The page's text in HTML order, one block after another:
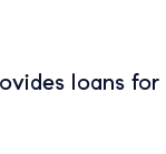
loans for